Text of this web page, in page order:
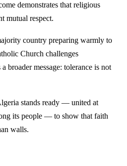
demonstrates that religious
mutual respect.
country preparing warmly to
Church challenges
broader message: tolerance is not
stands ready — united at
its people — to show that faith
walls.